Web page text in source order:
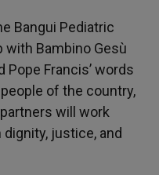
Bangui Pediatric
with Bambino Gesù
Pope Francis’ words
of the country,
will work
justice, and